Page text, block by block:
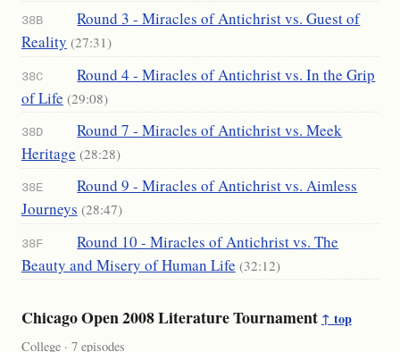
38B
Round 3 - Miracles of Antichrist vs. Guest of
Reality (27:31)
38C
Round 4 - Miracles of Antichrist vs. In the Grip
of Life (29:08)
38D
Round 7 - Miracles of Antichrist vs. Meek
Heritage (28:28)
38E
Round 9 - Miracles of Antichrist vs. Aimless
Journeys (28:47)
38F
Round 10 - Miracles of Antichrist vs. The
Beauty and Misery of Human Life (32:12)
Chicago Open 2008 Literature Tournament ↑ top
College · 7 episodes